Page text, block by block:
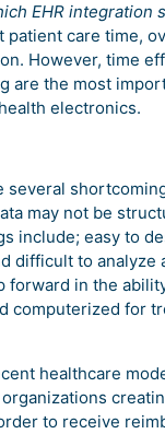
EHR integration
patient care time,
However, time
are the most
electronics.
several
may not be
include; easy to
difficult to analyze
forward in the
computerized for
healthcare
to receive